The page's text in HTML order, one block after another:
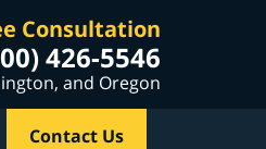
Consultation
426-5546
and Oregon
Contact Us